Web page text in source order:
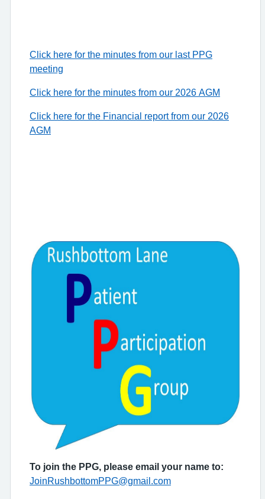
Click here for the minutes from our last PPG
meeting
Click here for the minutes from our 2026 AGM
Click here for the Financial report from our 2026
AGM
To join the PPG, please email your name to:
JoinRushbottomPPG@gmail.com